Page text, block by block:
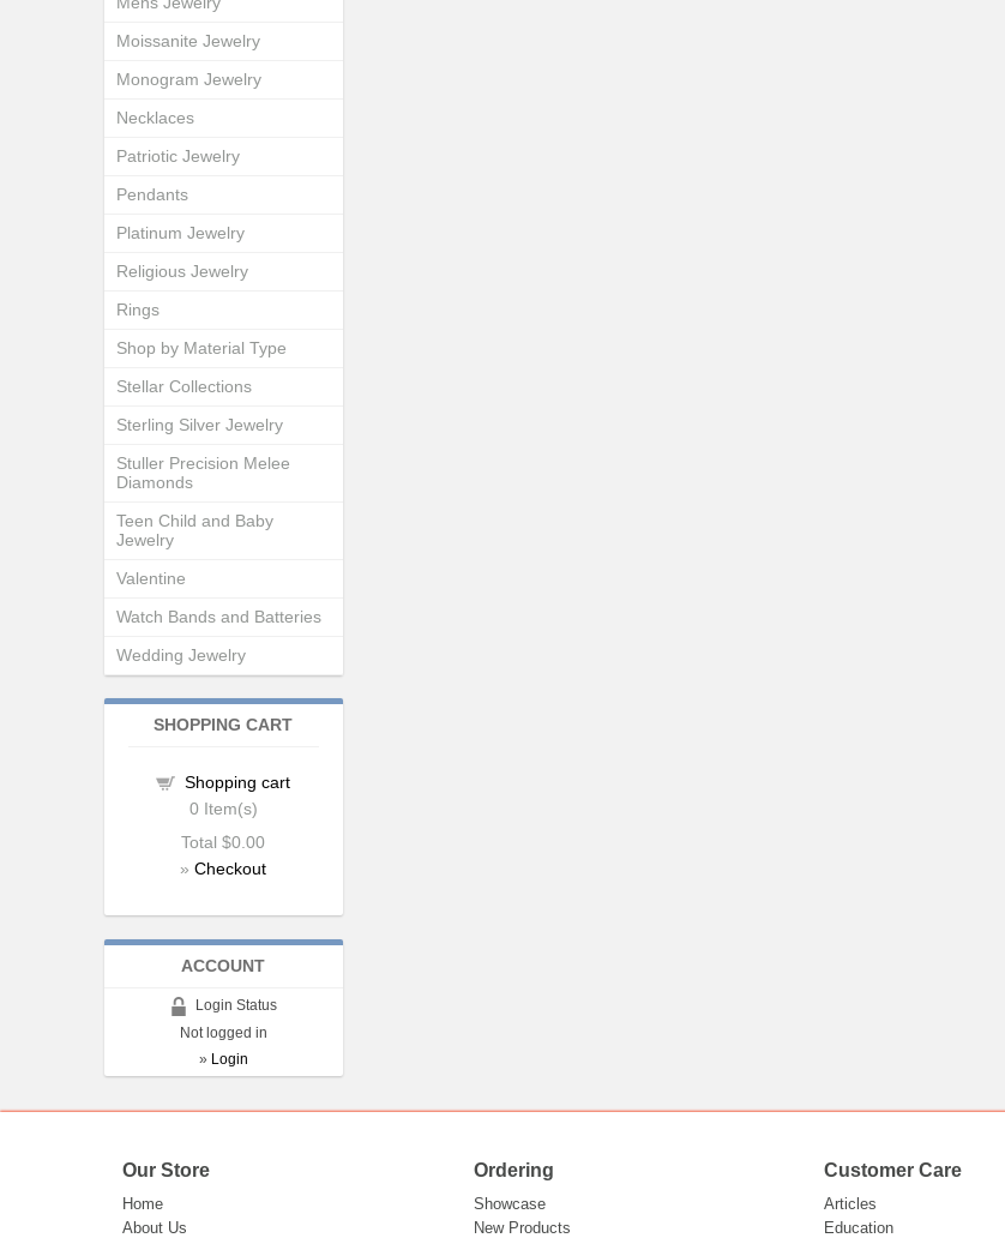
Moissanite Jewelry
Monogram Jewelry
Necklaces
Patriotic Jewelry
Pendants
Platinum Jewelry
Religious Jewelry
Rings
Shop by Material Type
Stellar Collections
Sterling Silver Jewelry
Stuller Precision Melee
Diamonds
Teen Child and Baby
Jewelry
Valentine
Watch Bands and Batteries
Wedding Jewelry
SHOPPING CART
Shopping cart
0 Item(s)
Total$0.00
»Checkout
ACCOUNT
Login Status
Not logged in
» Login
Our Store
Home
About Us
Ordering
Showcase
New Products
Customer Care
Articles
Education